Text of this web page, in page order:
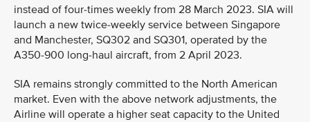
instead of four-times weekly from 28 March 2023. SIA will
launch a new twice-weekly service between Singapore
and Manchester, SQ302 and SQ301, operated by the
A350-900 long-haul aircraft, from 2 April 2023.
SIA remains strongly committed to the North American
market. Even with the above network adjustments, the
Airline will operate a higher seat capacity to the United